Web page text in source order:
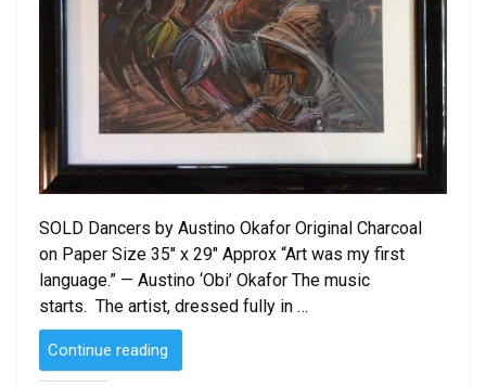
SOLD Dancers by Austino Okafor Original Charcoal
on Paper Size 35″ x 29″ Approx “Art was my first
language.” — Austino ‘Obi’ Okafor The music
starts. The artist, dressed fully in …
Continue reading
–